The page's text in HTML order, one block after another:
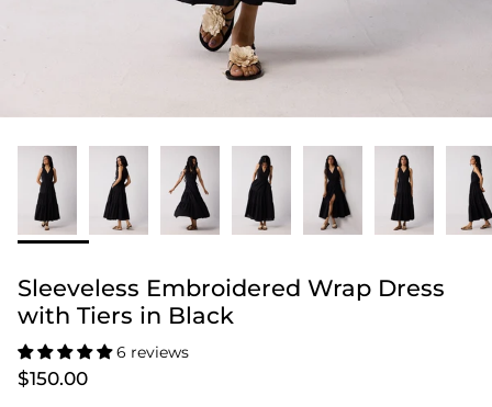
Sleeveless Embroidered Wrap Dress
with Tiers in Black
6 reviews
$150.00